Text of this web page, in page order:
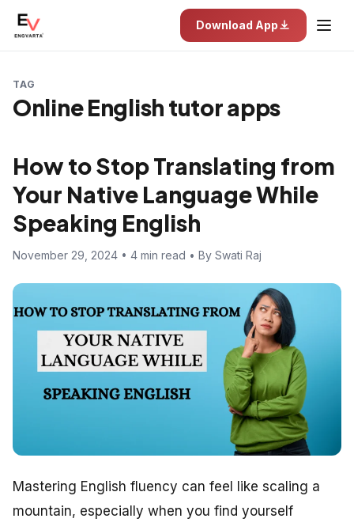
Download App
TAG
Online English tutor apps
How to Stop Translating from
Your Native Language While
Speaking English
November 29, 2024 • 4 min read • By Swati Raj
Mastering English fluency can feel like scaling a
mountain, especially when you find yourself